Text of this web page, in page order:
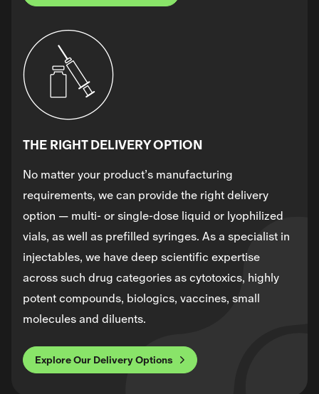
THE RIGHT DELIVERY OPTION
No matter your product’s manufacturing
requirements, we can provide the right delivery
option — multi- or single-dose liquid or lyophilized
vials, as well as prefilled syringes. As a specialist in
injectables, we have deep scientific expertise
across such drug categories as cytotoxics, highly
potent compounds, biologics, vaccines, small
molecules and diluents.
Explore Our Delivery Options